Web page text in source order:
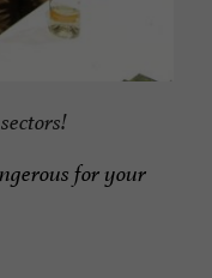
for your